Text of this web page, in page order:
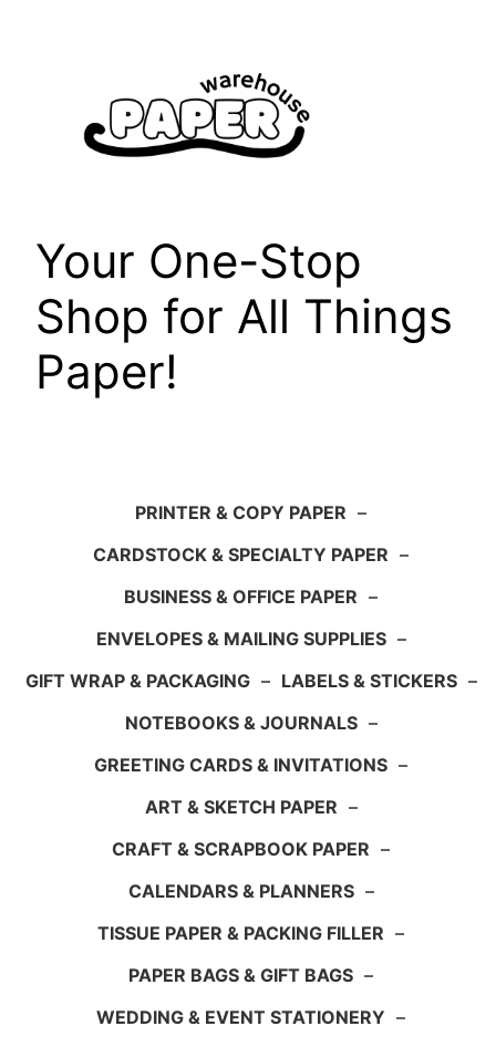
Your One-Stop
Shop for All Things
Paper!
PRINTER & COPY PAPER –
CARDSTOCK & SPECIALTY PAPER –
BUSINESS & OFFICE PAPER –
ENVELOPES & MAILING SUPPLIES –
GIFT WRAP & PACKAGING – LABELS & STICKERS –
NOTEBOOKS & JOURNALS –
GREETING CARDS & INVITATIONS –
ART & SKETCH PAPER –
CRAFT & SCRAPBOOK PAPER –
CALENDARS & PLANNERS –
TISSUE PAPER & PACKING FILLER –
PAPER BAGS & GIFT BAGS –
WEDDING & EVENT STATIONERY –